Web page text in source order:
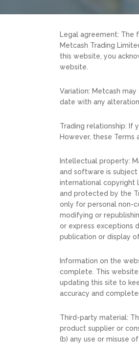
Legal agreement: The
Metcash Trading
this website, you
website.
Variation: Metcash
date with any
Trading relationship: If
However, these
Intellectual property:
and software is
international copyright
and protected by the
only for personal non-
modifying or
or express exceptions
publication or display
Information on the
complete. This
updating this site to
accuracy and
Third-party material:
product supplier or
(b) any use or misuse